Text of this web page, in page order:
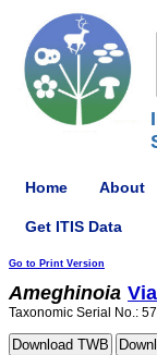
Home About
Get ITIS Data
Go to Print Version
Ameghinoia
Taxonomic Serial No.: